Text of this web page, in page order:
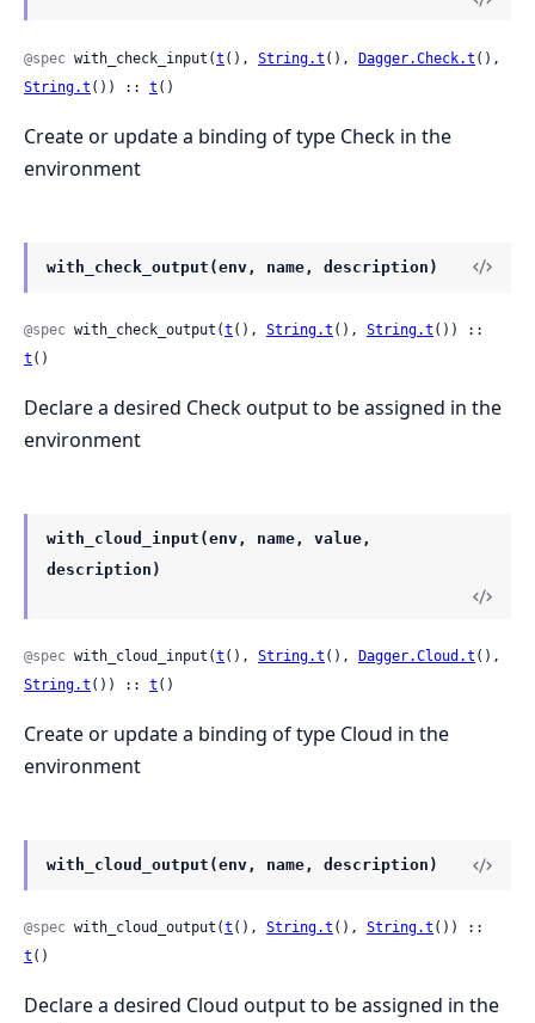
@spec with_check_input(t (), String.t (), Dagger.Check.t
String.t ()) :: t ()
Create or update a binding of type Check in the
environment
with_check_output(env, name, description)
@spec with_check_output(t (), String.t (), String.t
t ()
Declare a desired Check output to be assigned in the
environment
with_cloud_input(env, name, value,
description)
@spec with_cloud_input(t (), String.t (), Dagger.Cloud.t
String.t ()) :: t ()
Create or update a binding of type Cloud in the
environment
with_cloud_output(env, name, description)
@spec with_cloud_output(t (), String.t (), String.t
t ()
Declare a desired Cloud output to be assigned in the